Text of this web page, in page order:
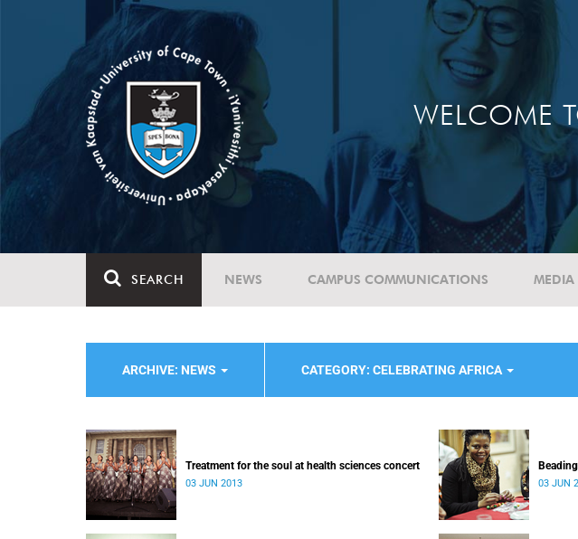
WELCOME
SEARCH NEWS CAMPUS COMMUNICATIONS
ARCHIVE: NEWS CATEGORY: CELEBRATING AFRICA
Treatment for the soul at health sciences concert
03 JUN 2013 03 JUN